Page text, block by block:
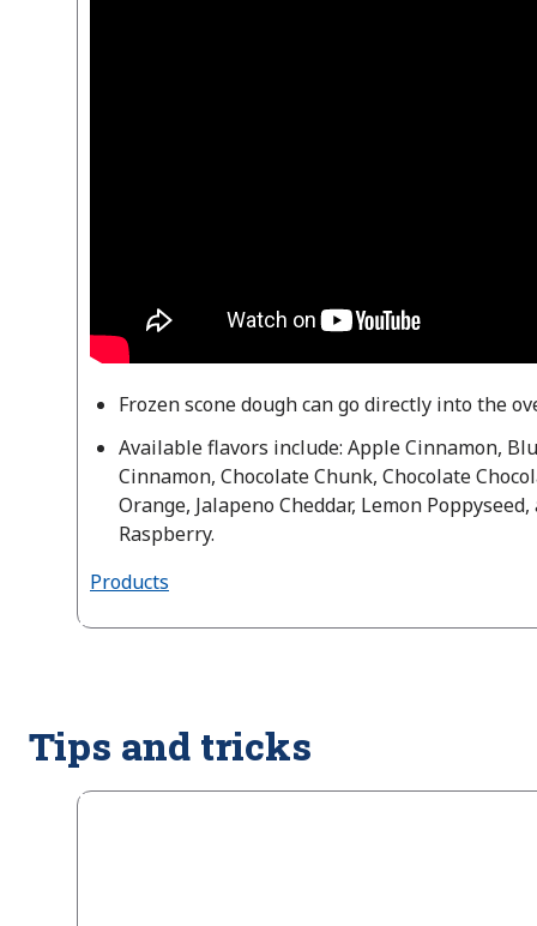
Frozen scone dough can go directly into the
Available flavors include: Apple Cinnamon,
Cinnamon, Chocolate Chunk, Chocolate
Orange, Jalapeno Cheddar, Lemon
Raspberry.
Products
Tips and tricks